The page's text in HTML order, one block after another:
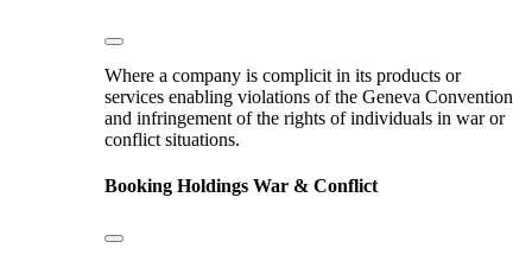
Where a company is complicit in its products or
services enabling violations of the Geneva Convention
and infringement of the rights of individuals in war or
conflict situations.
Booking Holdings War & Conflict